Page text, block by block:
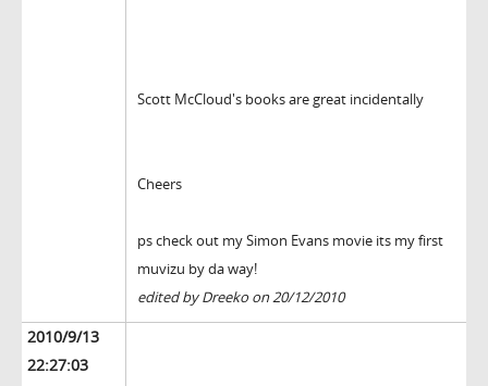
Scott McCloud's books are great incidentally
Cheers
ps check out my Simon Evans movie its my first
muvizu by da way!
edited by Dreeko on 20/12/2010
2010/9/13
22:27:03